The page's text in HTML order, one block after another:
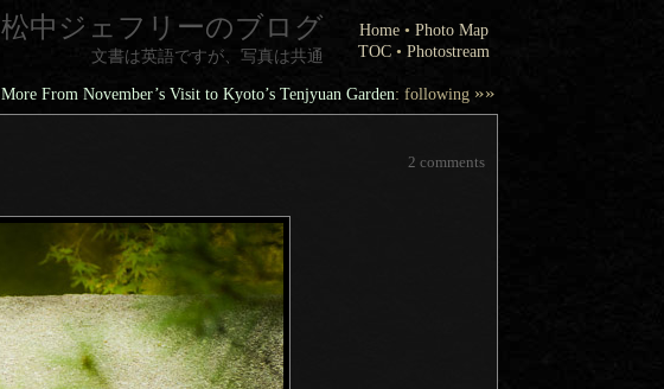
Home • Photo Map
TOC • Photostream
松中ジェフリーのブログ
文書は英語ですが、写真は共通
More From November’s Visit to Kyoto’s Tenjyuan Garden: following »»
2 comments